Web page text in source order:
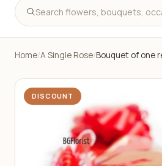
Home/A Single Rose/Bouquet of one
DISCOUNT